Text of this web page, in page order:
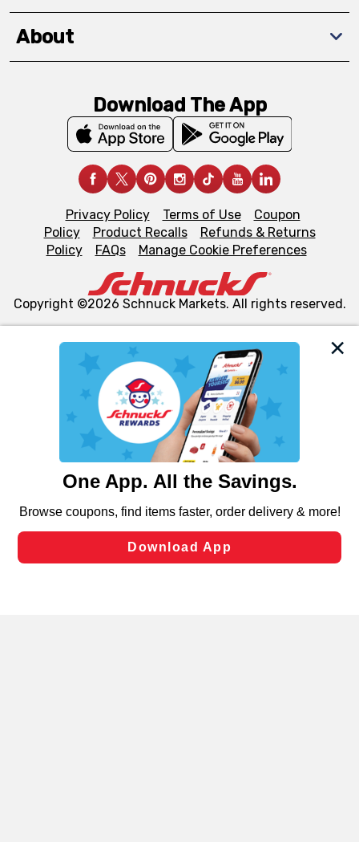
We and our third party partners use cookies, tags, and
similar technologies on this site to ensure the essential
functionality of our website and for business purposes,
such as to enhance site navigation, analyze site usage,
and assist in our marketing flows, such as to personalize
can opt-out of certain cookies, including those used for
laws, by clicking “Cookie Preferences” and clicking “Save
Changes” to save your preferences.
About
Download The App
Privacy Policy Terms of Use
Coupon
Policy
Product Recalls
Refunds & Returns
Policy
FAQs Manage Cookie Preferences
Copyright ©2026 Schnuck Markets. All rights reserved.